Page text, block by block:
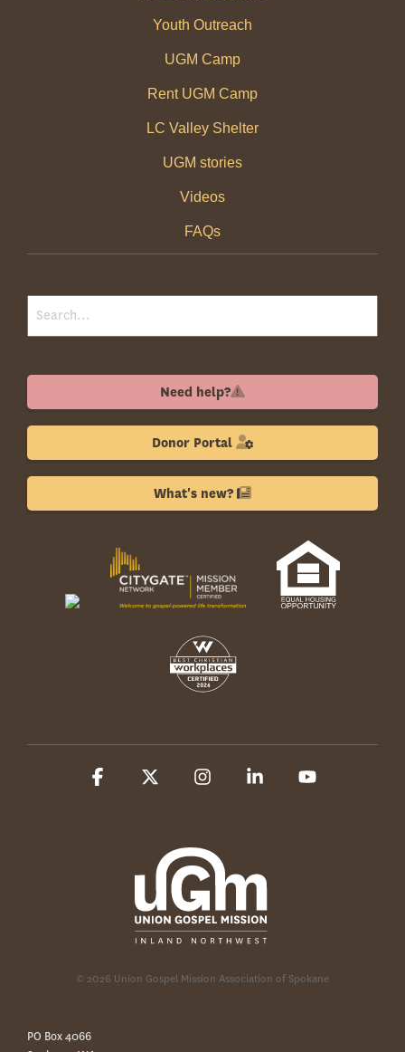
Youth Outreach
UGM Camp
Rent UGM Camp
LC Valley Shelter
UGM stories
Videos
FAQs
Need help?
Donor Portal
What's new?
© 2026 Union Gospel Mission Association of Spokane
Facebook InstagramLinkedin
PO Box 4066